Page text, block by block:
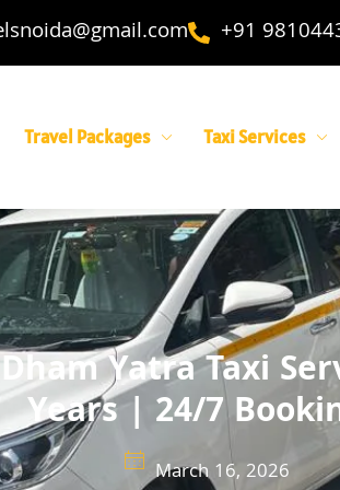
+91
Travel Packages Taxi Services
Yatra Taxi
Years | 24/7
March 16, 2026